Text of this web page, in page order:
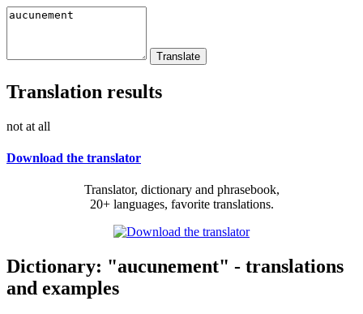
Translation results
not at all
Download the translator
Translator, dictionary and phrasebook,
20+ languages, favorite translations.
Dictionary: "aucunement" - translations
and examples